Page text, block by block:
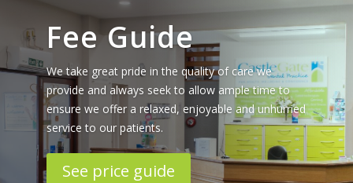
Fee Guide
We take great pride in the quality of care we
provide and always seek to allow ample time to
ensure we offer a relaxed, enjoyable and unhurried
service to our patients.
See price guide